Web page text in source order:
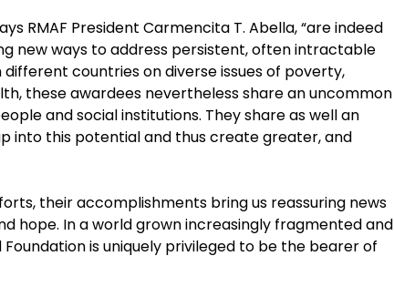
RMAF President Carmencita T. Abella, “are indeed
new ways to address persistent, often intractable
countries on diverse issues of poverty,
these awardees nevertheless share an uncommon
and social institutions. They share as well an
into this potential and thus create greater, and
their accomplishments bring us reassuring news
hope. In a world grown increasingly fragmented and
is uniquely privileged to be the bearer of